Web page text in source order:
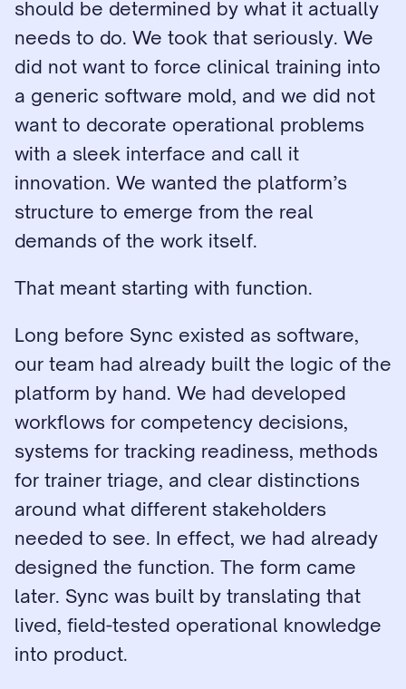
should be determined by what it actually
needs to do. We took that seriously. We
did not want to force clinical training into
a generic software mold, and we did not
want to decorate operational problems
with a sleek interface and call it
innovation. We wanted the platform’s
structure to emerge from the real
demands of the work itself.
That meant starting with function.
Long before Sync existed as software,
our team had already built the logic of the
platform by hand. We had developed
workflows for competency decisions,
systems for tracking readiness, methods
for trainer triage, and clear distinctions
around what different stakeholders
needed to see. In effect, we had already
designed the function. The form came
later. Sync was built by translating that
lived, field-tested operational knowledge
into product.